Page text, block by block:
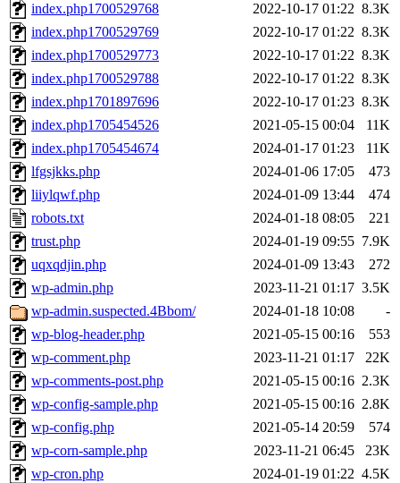
index.php1700529768
2022-10-17 01:22 8.3K
index.php1700529769
2022-10-17 01:22 8.3K
index.php1700529773
2022-10-17 01:22 8.3K
index.php1700529788
2022-10-17 01:22 8.3K
index.php1701897696
2022-10-17 01:23 8.3K
index.php1705454526
2021-05-15 00:04
11K
index.php1705454674
2024-01-17 01:23
11K
lfgsjkks.php
2024-01-06 17:05
473
liiylqwf.php
2024-01-09 13:44
474
robots.txt
2024-01-18 08:05
221
trust.php
2024-01-19 09:55 7.9K
uqxqdjin.php
2024-01-09 13:43
272
wp-admin.php
2023-11-21 01:17 3.5K
wp-admin.suspected.4Bbom/
2024-01-18 10:08
-
wp-blog-header.php
2021-05-15 00:16
553
wp-comment.php
2023-11-21 01:17
22K
wp-comments-post.php
2021-05-15 00:16 2.3K
wp-config-sample.php
2021-05-15 00:16 2.8K
wp-config.php
2021-05-14 20:59
574
wp-corn-sample.php
2023-11-21 06:45
23K
wp-cron.php
2024-01-19 01:22 4.5K